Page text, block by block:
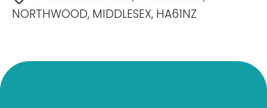
NORTHWOOD, MIDDLESEX, HA61NZ